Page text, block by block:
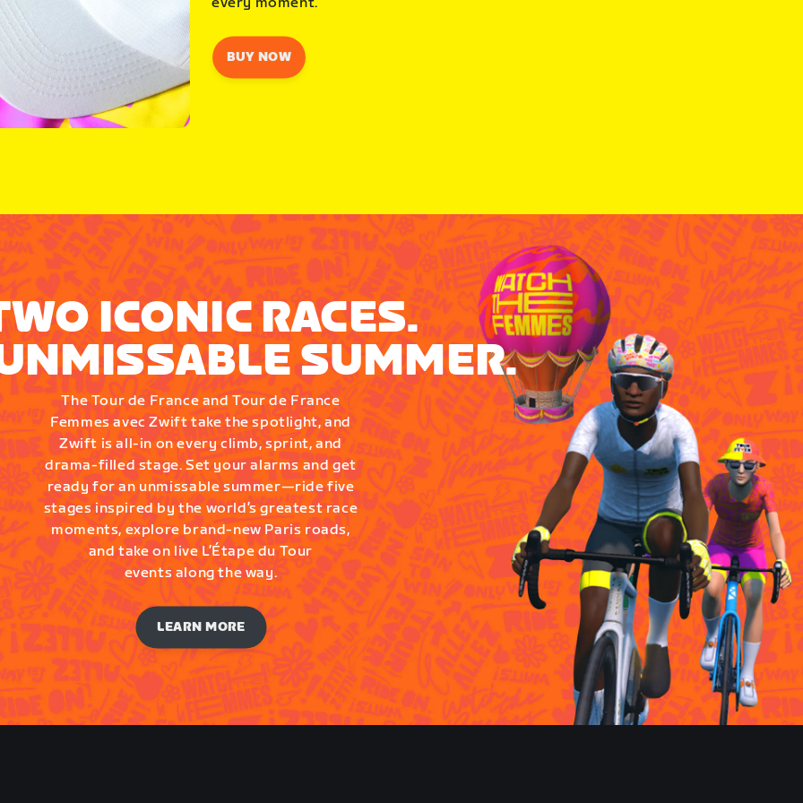
BUY NOW
ICONIC RACES.
SUMMER.
The Tour de France and Tour de France
Femmes avec Zwift take the spotlight, and
Zwift is all-in on every climb, sprint, and
drama-filled stage. Set your alarms and get
ready for an unmissable summer—ride five
stages inspired by the world’s greatest race
moments, explore brand-new Paris roads,
and take on live L’Étape du Tour
events along the way.
LEARN MORE